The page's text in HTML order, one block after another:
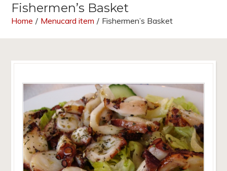
Fishermen’s Basket
Home / Menucard item / Fishermen’s Basket